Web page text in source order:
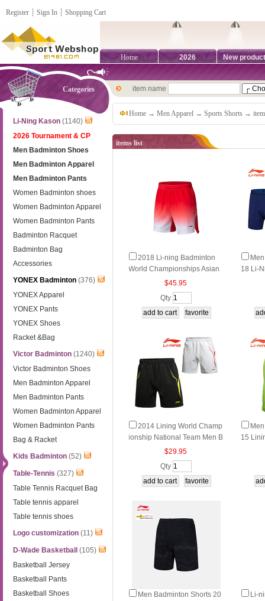
Register ┊ Sign In ┊ Shopping Cart
Home 2026 New
Categories
Li-Ning Kason (1140)
2026 Tournament & CP
Men Badminton Shoes
Men Badminton Apparel
Men Badminton Pants
Women Badminton shoes
Women Badminton Apparel
Women Badminton Pants
Badminton Racquet
Badminton Bag
Accessories
YONEX Badminton (376)
YONEX Apparel
YONEX Pants
YONEX Shoes
Racket &Bag
Victor Badminton (1240)
Victor Badminton Shoes
Men Badminton Apparel
Men Badminton Pants
Women Badminton Apparel
Women Badminton Pants
Bag & Racket
Kids Badminton (52)
Table-Tennis (327)
Table Tennis Racquet Bag
Table tennis apparel
Table tennis shoes
Logo customization (11)
D-Wade Basketball
(105)
Basketball Jersey
Basketball Pants
Basketball Shoes
item name
Home →Men Apparel →Sports Shorts →
items list
2018 Li-ning Badminton
World Championships Asian
Championships Men Badmin
ton Shorts, Li-ning AAPN005-
$45.95
Qty
18 Li-
2014 Lining World Champ
ionship National Team Men B
adminton Shorts AAPJ123-1-
$29.95
Qty
15
Men Badminton Shorts 20
Li-